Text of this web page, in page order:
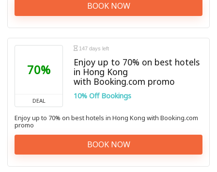
BOOK NOW
70%
DEAL
147 days left
Enjoy up to 70% on best hotels
in Hong Kong
with Booking.com promo
10% Off Bookings
Enjoy up to 70% on best hotels in Hong Kong with Booking.com
promo
BOOK NOW